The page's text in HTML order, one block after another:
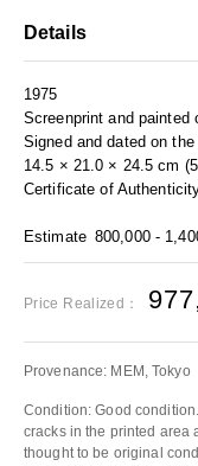
Details
1975
Screenprint and painted
Signed and dated on
14.5 × 21.0 × 24.5 cm
Certificate of
Estimate 800,000 -
Price Realized：
Provenance: MEM, Tokyo
Condition: Good
cracks in the printed area
thought to be original